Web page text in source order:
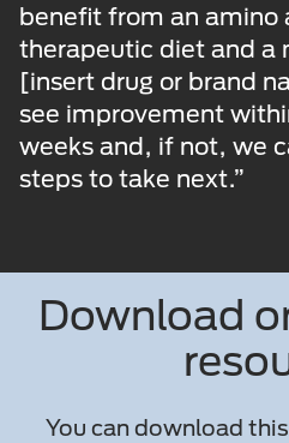
benefit from an amino
therapeutic diet and a
[insert drug or brand
see improvement
weeks and, if not, we
steps to take next.”
Download
You can download